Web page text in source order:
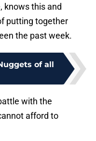
knows this and
putting together
the past week.
of all
with the
afford to